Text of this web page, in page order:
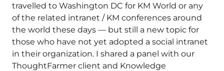
travelled to Washington DC for KM World or any
of the related intranet / KM conferences around
the world these days — but still a new topic for
those who have not yet adopted a social intranet
in their organization. I shared a panel with our
ThoughtFarmer client and Knowledge